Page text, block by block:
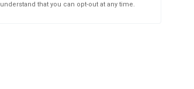
understand that you can opt-out at any time.